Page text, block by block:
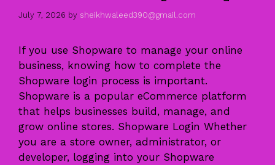
July 7, 2026 by sheikhwaleed390@gmail.com
If you use Shopware to manage your online
business, knowing how to complete the
Shopware login process is important.
Shopware is a popular eCommerce platform
that helps businesses build, manage, and
grow online stores. Shopware Login Whether
you are a store owner, administrator, or
developer, logging into your Shopware